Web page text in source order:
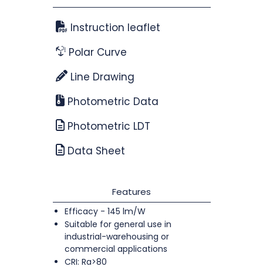
Instruction leaflet
Polar Curve
Line Drawing
Photometric Data
Photometric LDT
Data Sheet
Features
Efficacy - 145 lm/W
Suitable for general use in
industrial-warehousing or
commercial applications
CRI: Ra>80